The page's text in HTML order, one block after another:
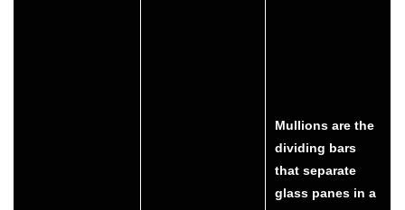
Mullions are the
dividing bars
that separate
glass panes in a